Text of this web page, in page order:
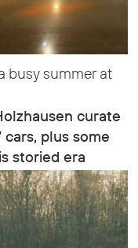
busy summer at
curate
plus some
storied era